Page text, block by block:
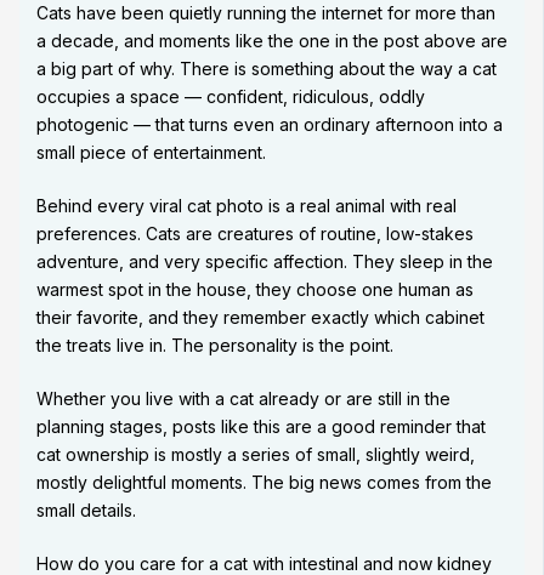
Cats have been quietly running the internet for more than
a decade, and moments like the one in the post above are
a big part of why. There is something about the way a cat
occupies a space — confident, ridiculous, oddly
photogenic — that turns even an ordinary afternoon into a
small piece of entertainment.
Behind every viral cat photo is a real animal with real
preferences. Cats are creatures of routine, low-stakes
adventure, and very specific affection. They sleep in the
warmest spot in the house, they choose one human as
their favorite, and they remember exactly which cabinet
the treats live in. The personality is the point.
Whether you live with a cat already or are still in the
planning stages, posts like this are a good reminder that
cat ownership is mostly a series of small, slightly weird,
mostly delightful moments. The big news comes from the
small details.
How do you care for a cat with intestinal and now kidney